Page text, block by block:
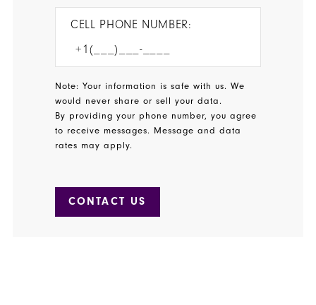
CELL PHONE NUMBER:
Note: Your information is safe with us. We
would never share or sell your data.
By providing your phone number, you agree
to receive messages. Message and data
rates may apply.
CONTACT US